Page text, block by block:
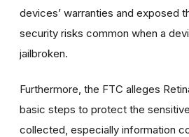
devices’ warranties and exposed
security risks common when a
jailbroken.
Furthermore, the FTC alleges
basic steps to protect the
collected, especially information